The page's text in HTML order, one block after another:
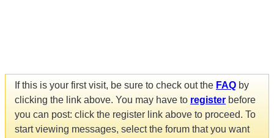
If this is your first visit, be sure to check out the FAQ by
clicking the link above. You may have to register before
you can post: click the register link above to proceed. To
start viewing messages, select the forum that you want